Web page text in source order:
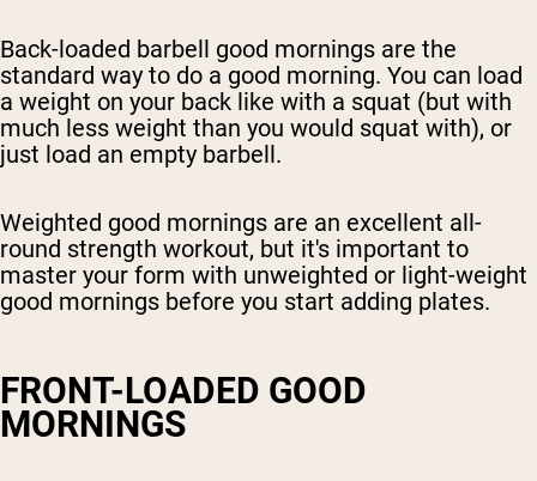
Back-loaded barbell good mornings are the
standard way to do a good morning. You can load
a weight on your back like with a squat (but with
much less weight than you would squat with), or
just load an empty barbell.
Weighted good mornings are an excellent all-
round strength workout, but it's important to
master your form with unweighted or light-weight
good mornings before you start adding plates.
FRONT-LOADED GOOD
MORNINGS